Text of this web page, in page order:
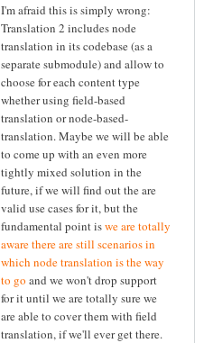
I'm afraid this is simply wrong:
Translation 2 includes node
translation in its codebase (as a
separate submodule) and allow to
choose for each content type
whether using field-based
translation or node-based-
translation. Maybe we will be able
to come up with an even more
tightly mixed solution in the
future, if we will find out the are
valid use cases for it, but the
fundamental point iswe are totally
aware there are still scenarios in
which node translation is the way
to go and we won't drop support
for it until we are totally sure we
are able to cover them with field
translation, if we'll ever get there.